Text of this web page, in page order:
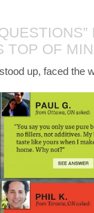
TOP OF
up, faced the